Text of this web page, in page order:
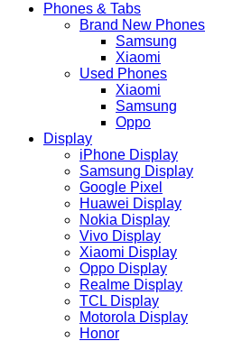
Phones & Tabs
Brand New Phones
Samsung
Xiaomi
Used Phones
Xiaomi
Samsung
Oppo
Display
iPhone Display
Samsung Display
Google Pixel
Huawei Display
Nokia Display
Vivo Display
Xiaomi Display
Oppo Display
Realme Display
TCL Display
Motorola Display
Honor